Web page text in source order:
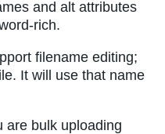
and alt attributes
rich.
filename editing;
It will use that name
are bulk uploading